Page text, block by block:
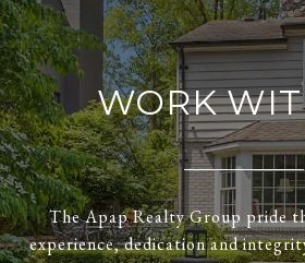
WORK
The Apap Realty Group pride
experience, dedication and